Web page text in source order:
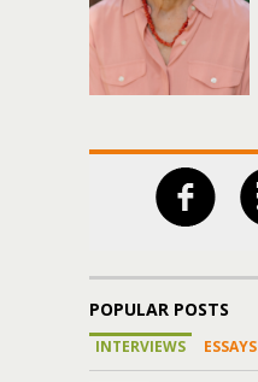
POPULAR POSTS
INTERVIEWS ESSAYS